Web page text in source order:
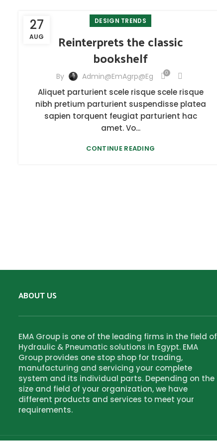
27
AUG
DESIGN TRENDS
Reinterprets the classic
bookshelf
By Admin@emAgrp@eg 0
Aliquet parturient scele risque scele risque
nibh pretium parturient suspendisse platea
sapien torquent feugiat parturient hac
amet. Vo...
CONTINUE READING
ABOUT US
EMA Group is one of the leading firms in the field of
Hydraulic & Pneumatic solutions in Egypt. EMA
Group provides one stop shop for trading,
manufacturing and servicing your complete
system and its individual parts. Depending on the
size and field of your organization, we have
different products and services to meet your
requirements.